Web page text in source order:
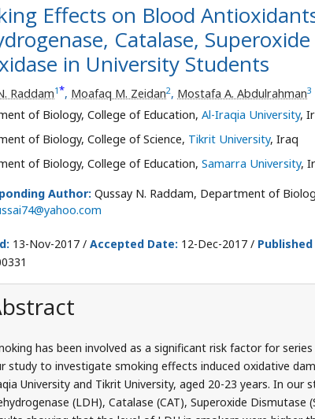
Effects on Blood
Catalase,
in University Students
Raddam1*, Moafaq M. Zeidan2, Mostafa A. Abdulrahman3
of Biology, College of Education, Al-Iraqia University,
of Biology, College of Science, Tikrit University, Iraq
of Biology, College of Education, Samarra University,
Author: Qussay N. Raddam, Department of
13-Nov-2017 / Accepted Date: 12-Dec-2017 /
has been involved as a significant risk factor for
study to investigate smoking effects induced oxidative
University and Tikrit University, aged 20-23 years. In
(LDH), Catalase (CAT), Superoxide Dismutase